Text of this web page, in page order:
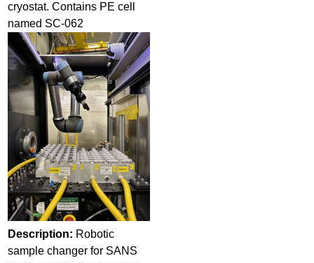
cryostat. Contains PE cell
named SC-062
Description: Robotic
sample changer for SANS